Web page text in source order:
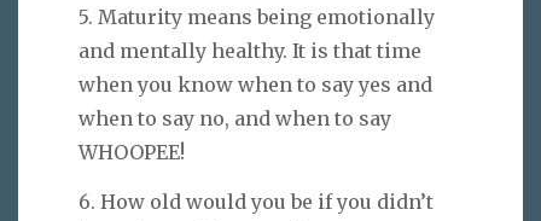
5. Maturity means being emotionally
and mentally healthy. It is that time
when you know when to say yes and
when to say no, and when to say
WHOOPEE!
6. How old would you be if you didn’t